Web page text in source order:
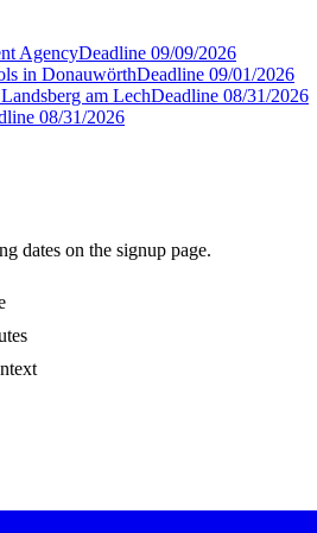
AgencyDeadline 09/09/2026
in DonauwörthDeadline 09/01/2026
am LechDeadline 08/31/2026
08/31/2026
dates on the signup page.